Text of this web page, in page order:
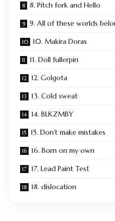
8. Pitch fork and Hello
9. All of these worlds
10. Makira Doras
11. Doll fullerpin
12. Golgota
13. Cold sweat
14. BLKZMBY
15. Don’t make mistakes
16. Born on my own
17. Lead Paint Test
18. dislocation